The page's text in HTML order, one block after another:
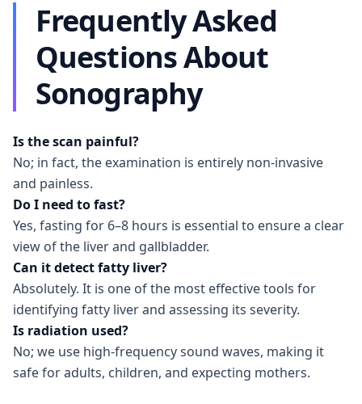
Frequently Asked
Questions About
Sonography
Is the scan painful?
No; in fact, the examination is entirely non-invasive
and painless.
Do I need to fast?
Yes, fasting for 6–8 hours is essential to ensure a clear
view of the liver and gallbladder.
Can it detect fatty liver?
Absolutely. It is one of the most effective tools for
identifying fatty liver and assessing its severity.
Is radiation used?
No; we use high-frequency sound waves, making it
safe for adults, children, and expecting mothers.